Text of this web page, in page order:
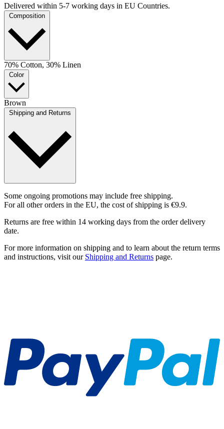
Delivered within 5-7 working days in EU Countries.
Composition
70% Cotton, 30% Linen
Color
Brown
Shipping and Returns
Some ongoing promotions may include free shipping.
For all other orders in the EU, the cost of shipping is €9.9.
Returns are free within 14 working days from the order delivery
date.
For more information on shipping and to learn about the return terms
and instructions, visit our Shipping and Returns page.